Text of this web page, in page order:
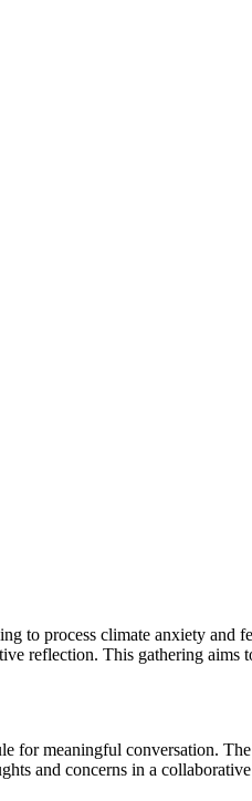
to process climate anxiety
reflection. This gathering aims
for meaningful conversation.
and concerns in a